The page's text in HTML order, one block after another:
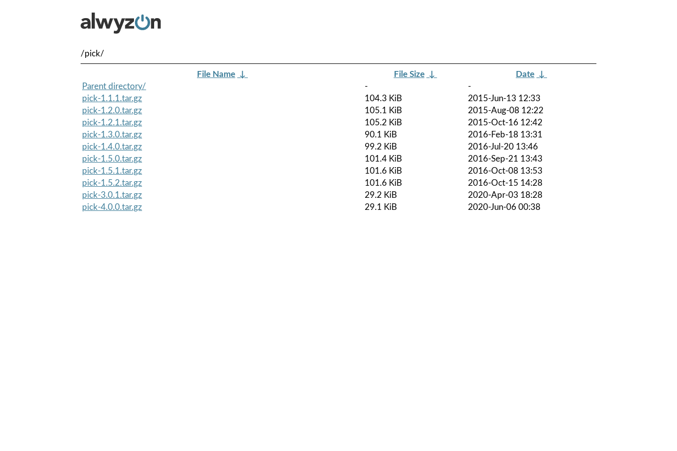
/pick/
File Name ↓ File Size ↓ Date ↓
Parent directory/
-
-
pick-1.1.1.tar.gz
104.3 KiB
2015-Jun-13 12:33
pick-1.2.0.tar.gz
105.1 KiB
2015-Aug-08 12:22
pick-1.2.1.tar.gz
105.2 KiB
2015-Oct-16 12:42
pick-1.3.0.tar.gz
90.1 KiB
2016-Feb-18 13:31
pick-1.4.0.tar.gz
99.2 KiB
2016-Jul-20 13:46
pick-1.5.0.tar.gz
101.4 KiB
2016-Sep-21 13:43
pick-1.5.1.tar.gz
101.6 KiB
2016-Oct-08 13:53
pick-1.5.2.tar.gz
101.6 KiB
2016-Oct-15 14:28
pick-3.0.1.tar.gz
29.2 KiB
2020-Apr-03 18:28
pick-4.0.0.tar.gz
29.1 KiB 2020-Jun-06 00:38